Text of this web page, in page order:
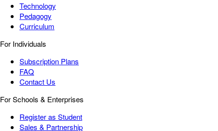
Technology
Pedagogy
Curriculum
For Individuals
Subscription Plans
FAQ
Contact Us
For Schools & Enterprises
Register as Student
Sales & Partnership